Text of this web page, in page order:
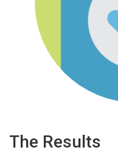
The Results